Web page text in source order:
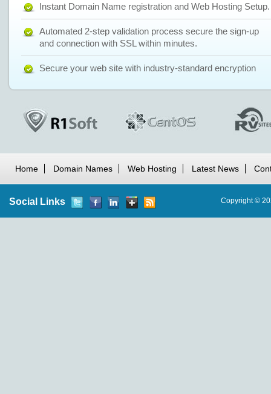
Instant Domain Name registration and Web Hosting Setup.
Automated 2-step validation process secure the sign-up
and connection with SSL within minutes.
Secure your web site with industry-standard encryption
Home Domain Names Web Hosting Latest News
Social Links Copyright ©